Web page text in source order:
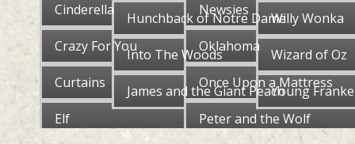
Cinderella
Crazy For You
Curtains
Elf
Hunchback of Notre Dame
Into The Woods
James and the Giant Peach
Newsies
Oklahoma
Once Upon a Mattress
Peter and the Wolf
Willy Wonka
Wizard of Oz
Young